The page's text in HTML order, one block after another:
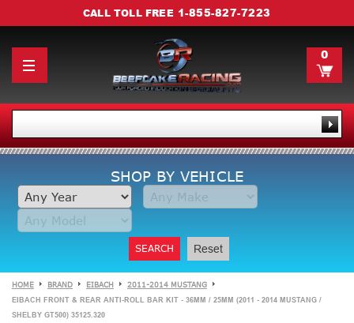
CALL TOLL FREE 1-855-827-7223
0
SHOP BY VEHICLE
SEARCH Reset
HOME BRAND EIBACH 2011-2014 MUSTANG
EIBACH FRONT & REAR ANTI-ROLL BAR KIT - 36MM / 25MM (2011 - 2014 MUSTANG /
SHELBY GT500) 35125.320